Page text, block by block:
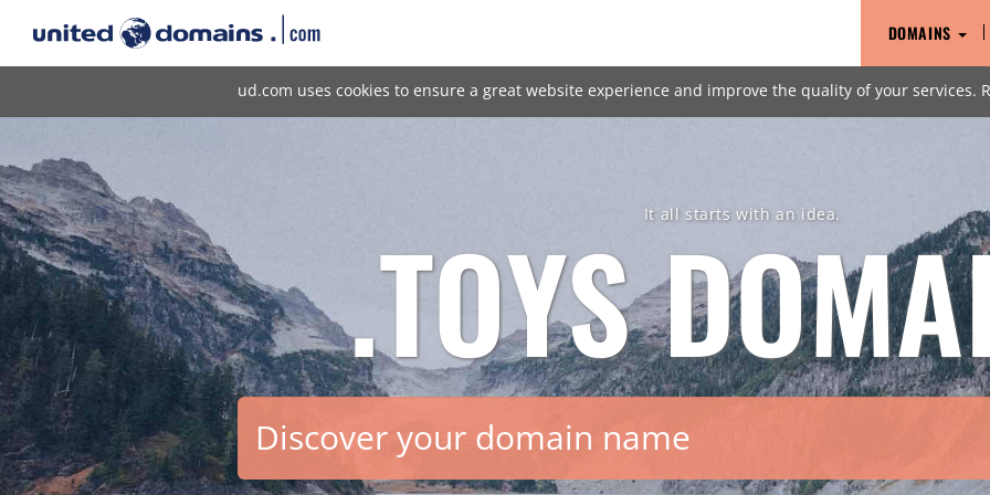
ud.com uses cookies to ensure a great website experience and improve the quality of your services.
DOMAINS
It all starts with an idea.
.TOYS